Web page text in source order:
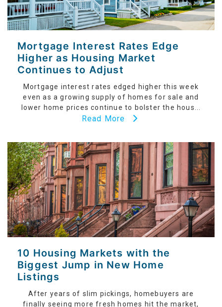
Mortgage Interest Rates Edge
Higher as Housing Market
Continues to Adjust
Mortgage interest rates edged higher this week
even as a growing supply of homes for sale and
lower home prices continue to bolster the hous...
Read More
10 Housing Markets with the
Biggest Jump in New Home
Listings
After years of slim pickings, homebuyers are
finally seeing more fresh homes hit the market,